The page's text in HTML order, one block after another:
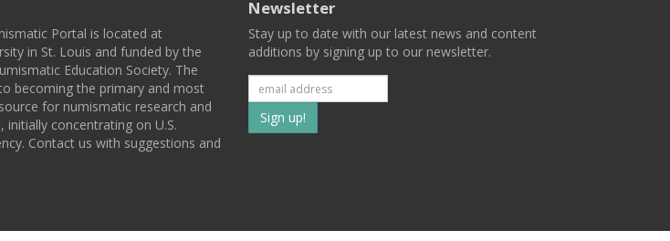
Portal is located at
in St. Louis and funded by the
Education Society. The
becoming the primary and most
for numismatic research and
initially concentrating on U.S.
Contact us with suggestions and
Newsletter
Stay up to date with our latest news and content
additions by signing up to our newsletter.
Subscribe
to